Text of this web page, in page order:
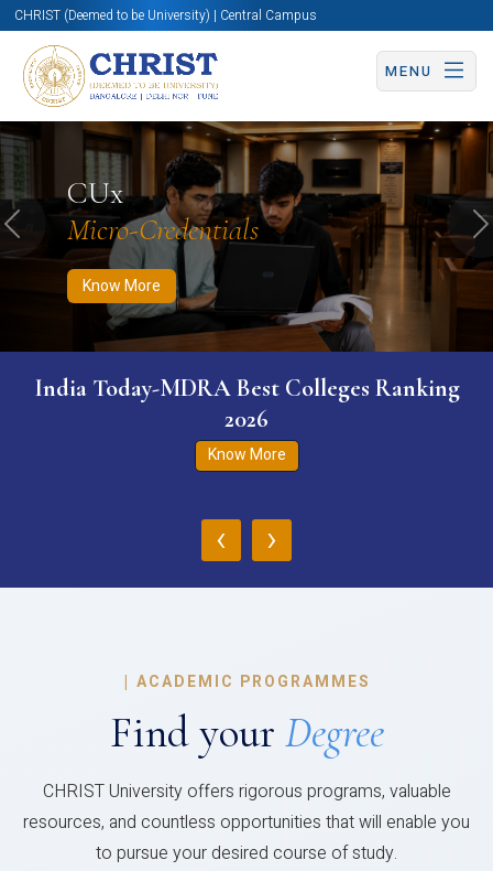
CHRIST (Deemed to be University) | Central Campus
MENU
CUx
Micro-Credentials
Know More
Know More Apply Now Apply Now
Previous
India Today-MDRA Best Colleges Ranking
2026
Know More
‹ ›
| ACADEMIC PROGRAMMES
Find your Degree
CHRIST University offers rigorous programs, valuable
resources, and countless opportunities that will enable you
to pursue your desired course of study.